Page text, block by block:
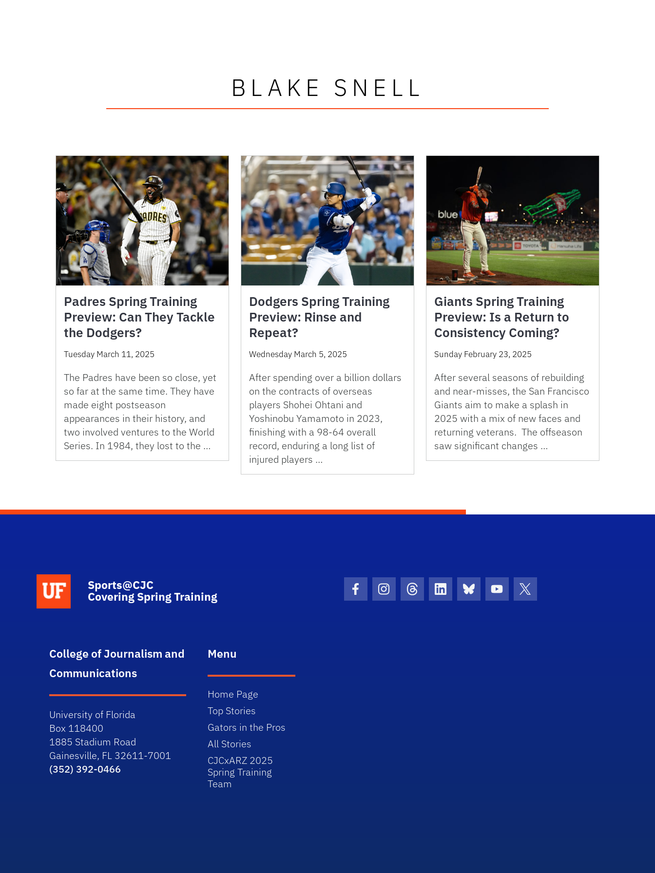
BLAKE SNELL
Padres Spring Training
Preview: Can They Tackle
the Dodgers?
Tuesday March 11, 2025
The Padres have been so close, yet
so far at the same time. They have
made eight postseason
appearances in their history, and
two involved ventures to the World
Series. In 1984, they lost to the …
Dodgers Spring Training
Preview: Rinse and
Repeat?
Wednesday March 5, 2025
After spending over a billion dollars
on the contracts of overseas
players Shohei Ohtani and
Yoshinobu Yamamoto in 2023,
finishing with a 98-64 overall
record, enduring a long list of
injured players …
Giants Spring Training
Preview: Is a Return to
Consistency Coming?
Sunday February 23, 2025
After several seasons of rebuilding
and near-misses, the San Francisco
Giants aim to make a splash in
2025 with a mix of new faces and
returning veterans. The offseason
saw significant changes …
School Logo Link
Sports@CJC
Covering Spring Training
Facebook Icon
Instagram Icon
Threads IconLinkedIn Icon
Bluesky Icon
Youtube IconTwitter Icon
College of Journalism and
Communications
University of Florida
Box 118400
1885 Stadium Road
Gainesville, FL 32611-7001
(352) 392-0466
Menu
Home Page
Top Stories
Gators in the Pros
All Stories
CJCxARZ 2025
Spring Training
Team